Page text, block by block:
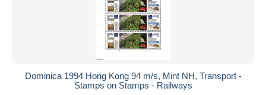
Dominica 1994 Hong Kong 94 m/s, Mint NH, Transport -
Stamps on Stamps - Railways